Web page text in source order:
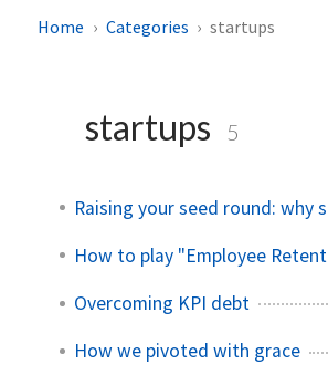
Home Categories startups
startups 5
Raising your seed round: why
How to play "Employee
Overcoming KPI debt
How we pivoted with grace